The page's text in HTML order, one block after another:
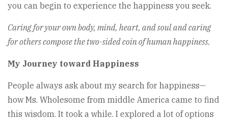
you can begin to experience the happiness you seek.
Caring for your own body, mind, heart, and soul and caring
for others compose the two-sided coin of human happiness.
My Journey toward Happiness
People always ask about my search for happiness—
how Ms. Wholesome from middle America came to find
this wisdom. It took a while. I explored a lot of options